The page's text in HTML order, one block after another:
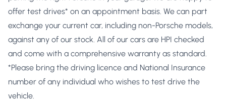
offer test drives* on an appointment basis. We can part
exchange your current car, including non-Porsche models,
against any of our stock. All of our cars are HPI checked
and come with a comprehensive warranty as standard.
*Please bring the driving licence and National Insurance
number of any individual who wishes to test drive the
vehicle.